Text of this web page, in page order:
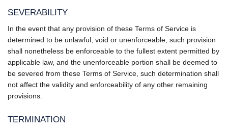
SEVERABILITY
In the event that any provision of these Terms of Service is
determined to be unlawful, void or unenforceable, such provision
shall nonetheless be enforceable to the fullest extent permitted by
applicable law, and the unenforceable portion shall be deemed to
be severed from these Terms of Service, such determination shall
not affect the validity and enforceability of any other remaining
provisions.
TERMINATION